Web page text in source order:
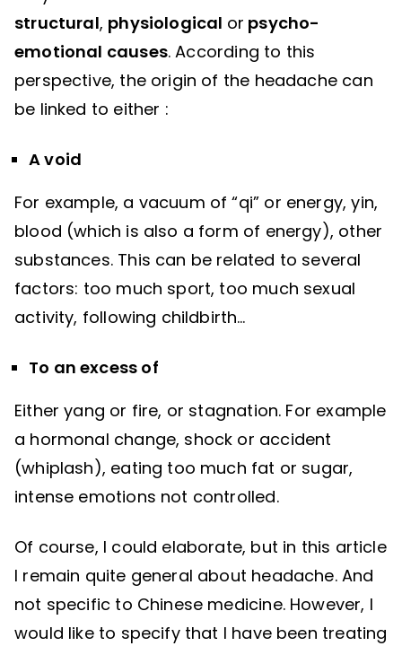
structural, physiological or psycho-
emotional causes. According to this
perspective, the origin of the headache can
be linked to either :
A void
For example, a vacuum of “qi” or energy, yin,
blood (which is also a form of energy), other
substances. This can be related to several
factors: too much sport, too much sexual
activity, following childbirth…
To an excess of
Either yang or fire, or stagnation. For example
a hormonal change, shock or accident
(whiplash), eating too much fat or sugar,
intense emotions not controlled.
Of course, I could elaborate, but in this article
I remain quite general about headache. And
not specific to Chinese medicine. However, I
would like to specify that I have been treating